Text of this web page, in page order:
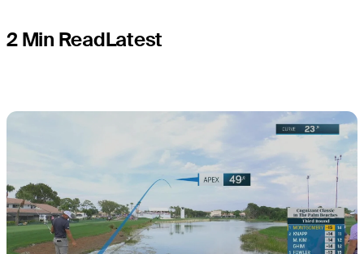
2 Min ReadLatest